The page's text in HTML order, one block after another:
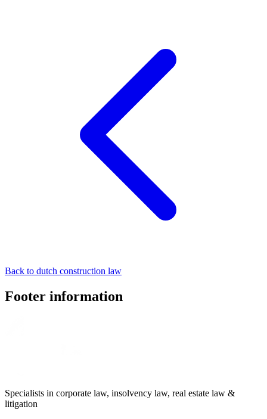
Back to dutch construction law
Footer information
Specialists in corporate law, insolvency law, real estate law &
litigation